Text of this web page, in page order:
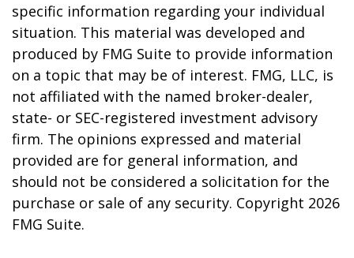
specific information regarding your individual
situation. This material was developed and
produced by FMG Suite to provide information
on a topic that may be of interest. FMG, LLC, is
not affiliated with the named broker-dealer,
state- or SEC-registered investment advisory
firm. The opinions expressed and material
provided are for general information, and
should not be considered a solicitation for the
purchase or sale of any security. Copyright 2026
FMG Suite.